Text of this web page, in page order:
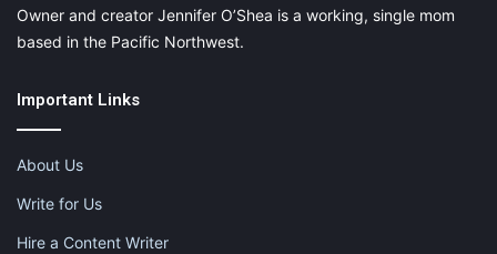
our kids to take vitamins.
vitamins they are taking as possible! Kids Smart Fish Oil
help support and maintain healthy brain function, eye
Owner and creator Jennifer O’Shea is a working, single mom
based in the Pacific Northwest.
Important Links
About Us
Write for Us
Hire a Content Writer